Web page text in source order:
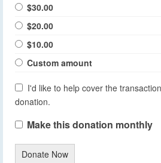
$30.00
$20.00
$10.00
Custom amount
I'd like to help cover the
donation.
Make this donation monthly
Donate Now